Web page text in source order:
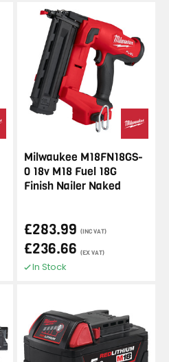
Milwaukee M18FN18GS-
0 18v M18 Fuel 18G
Finish Nailer Naked
£283.99 (INC VAT)
£236.66 (EX VAT)
In Stock